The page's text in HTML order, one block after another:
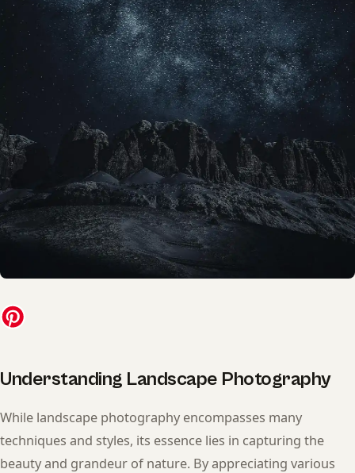
Understanding Landscape Photography
While landscape photography encompasses many
techniques and styles, its essence lies in capturing the
beauty and grandeur of nature. By appreciating various